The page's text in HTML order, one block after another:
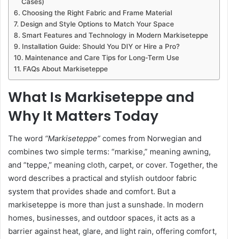
Choosing the Right Fabric and Frame Material
Design and Style Options to Match Your Space
Smart Features and Technology in Modern Markiseteppe
Installation Guide: Should You DIY or Hire a Pro?
Maintenance and Care Tips for Long-Term Use
FAQs About Markiseteppe
What Is Markiseteppe and
Why It Matters Today
The word “Markiseteppe” comes from Norwegian and
combines two simple terms: “markise,” meaning awning,
and “teppe,” meaning cloth, carpet, or cover. Together, the
word describes a practical and stylish outdoor fabric
system that provides shade and comfort. But a
markiseteppe is more than just a sunshade. In modern
homes, businesses, and outdoor spaces, it acts as a
barrier against heat, glare, and light rain, offering comfort,